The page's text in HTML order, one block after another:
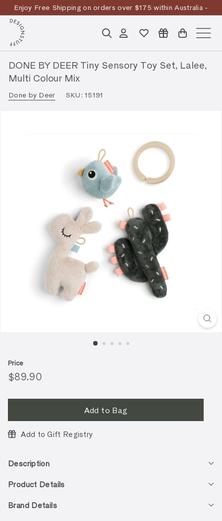
content
Pause
Discover the story
Enjoy Free Shipping on orders over $175 within Australia -
T&CsApply
D
E
S
I
G
SearchAccount Site
DONE BY DEER Tiny Sensory Toy Set, Lalee,
Multi Colour Mix
Done by Deer SKU:15191
Price
Regular
price
$89.90$89.90
Add to Bag
Add to Gift Registry
Description
Product Details
Brand Details